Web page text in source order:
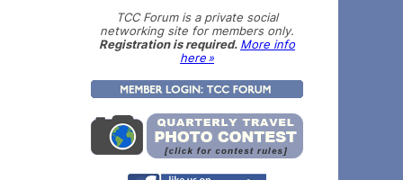
TCC Forum is a private social
networking site for members only.
Registration is required. More info
here »